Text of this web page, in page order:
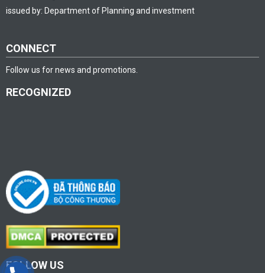
issued by: Department of Planning and investment
CONNECT
Follow us for news and promotions.
RECOGNIZED
FOLLOW US